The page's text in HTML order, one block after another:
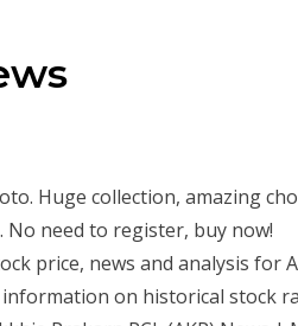
Huge collection, amazing
No need to register, buy now!
price, news and analysis for
on historical stock